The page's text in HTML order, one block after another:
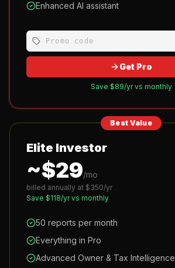
Enhanced AI assistant
Get Pro
Save $89/yr vs monthly
Best Value
Elite Investor
~$29/mo
billed annually at $350/yr
Save $118/yr vs monthly
50 reports per month
Everything in Pro
Advanced Owner & Tax Intelligence